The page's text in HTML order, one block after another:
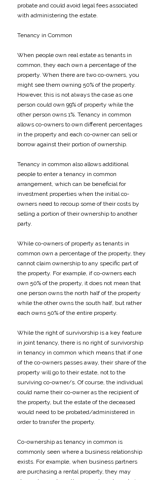
probate and could avoid legal fees associated
with administering the estate.
​Tenancy in Common
​When people own real estate as tenants in
common, they each own a percentage of the
property. When there are two co-owners, you
might see them owning 50% of the property.
However, this is not always the case as one
person could own 99% of property while the
other person owns 1%. Tenancy in common
allows co-owners to own different percentages
in the property and each co-owner can sell or
borrow against their portion of ownership.
Tenancy in common also allows additional
people to enter a tenancy in common
arrangement, which can be beneficial for
investment properties when the initial co-
owners need to recoup some of their costs by
selling a portion of their ownership to another
party.
While co-owners of property as tenants in
common own a percentage of the property, they
cannot claim ownership to any specific part of
the property. For example, if co-owners each
own 50% of the property, it does not mean that
one person owns the north half of the property
while the other owns the south half, but rather
each owns 50% of the entire property.
While the right of survivorship is a key feature
in joint tenancy, there is no right of survivorship
in tenancy in common which means that if one
of the co-owners passes away, their share of the
property will go to their estate, not to the
surviving co-owner/s. Of course, the individual
could name their co-owner as the recipient of
the property, but the estate of the deceased
would need to be probated/administered in
order to transfer the property.
Co-ownership as tenancy in common is
commonly seen where a business relationship
exists. For example, when business partners
are purchasing a rental property, they may